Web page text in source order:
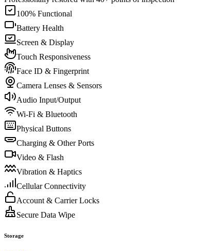
100% Functional
Battery Health
Screen & Display
Touch Responsiveness
Face ID & Fingerprint
Camera Lenses & Sensors
Audio Input/Output
Wi-Fi & Bluetooth
Physical Buttons
Charging & Other Ports
Video & Flash
Vibration & Haptics
Cellular Connectivity
Account & Carrier Locks
Secure Data Wipe
Storage